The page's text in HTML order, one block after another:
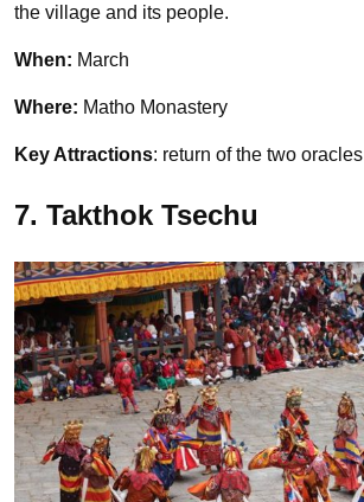
the village and its people.
When: March
Where: Matho Monastery
Key Attractions: return of the two oracles
7. Takthok Tsechu